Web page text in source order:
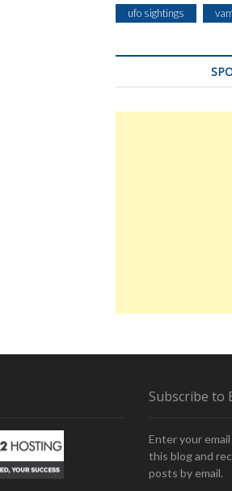
ufo sightings
Subscribe to
Enter your
this blog and
posts by email.